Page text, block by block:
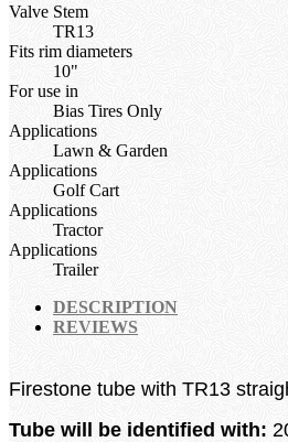
Valve Stem
TR13
Fits rim diameters
10"
For use in
Bias Tires Only
Applications
Lawn & Garden
Applications
Golf Cart
Applications
Tractor
Applications
Trailer
DESCRIPTION
REVIEWS
Firestone tube with TR13
Tube will be identified with: